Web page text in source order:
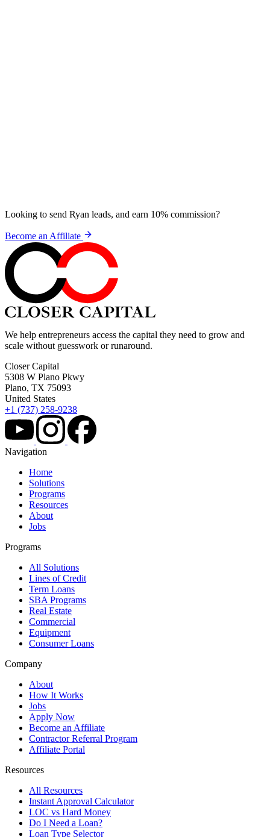
Looking to send Ryan leads, and earn 10% commission?
Become an Affiliate
We help entrepreneurs access the capital they need to grow and
scale without guesswork or runaround.
Closer Capital
5308 W Plano Pkwy
Plano, TX 75093
United States
+1 (737) 258-9238
Navigation
Home
Solutions
Programs
Resources
About
Jobs
Programs
All Solutions
Lines of Credit
Term Loans
SBA Programs
Real Estate
Commercial
Equipment
Consumer Loans
Company
About
How It Works
Jobs
Apply Now
Become an Affiliate
Contractor Referral Program
Affiliate Portal
Resources
All Resources
Instant Approval Calculator
LOC vs Hard Money
Do I Need a Loan?
Loan Type Selector